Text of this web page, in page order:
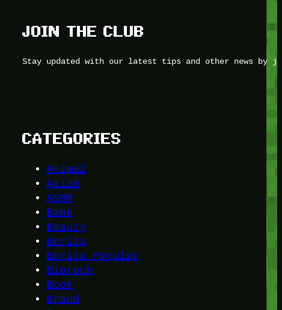
JOIN THE CLUB
Stay updated with our latest tips and other news by
CATEGORIES
Animal
Asian
ASMR
Bank
Beauty
Berita
Berita Populer
Biotech
Book
Brand